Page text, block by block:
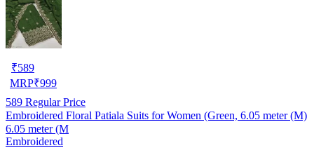
₹589
MRP₹999
589 Regular Price
Embroidered Floral Patiala Suits for Women (Green, 6.05 meter (M)
6.05 meter (M
Embroidered